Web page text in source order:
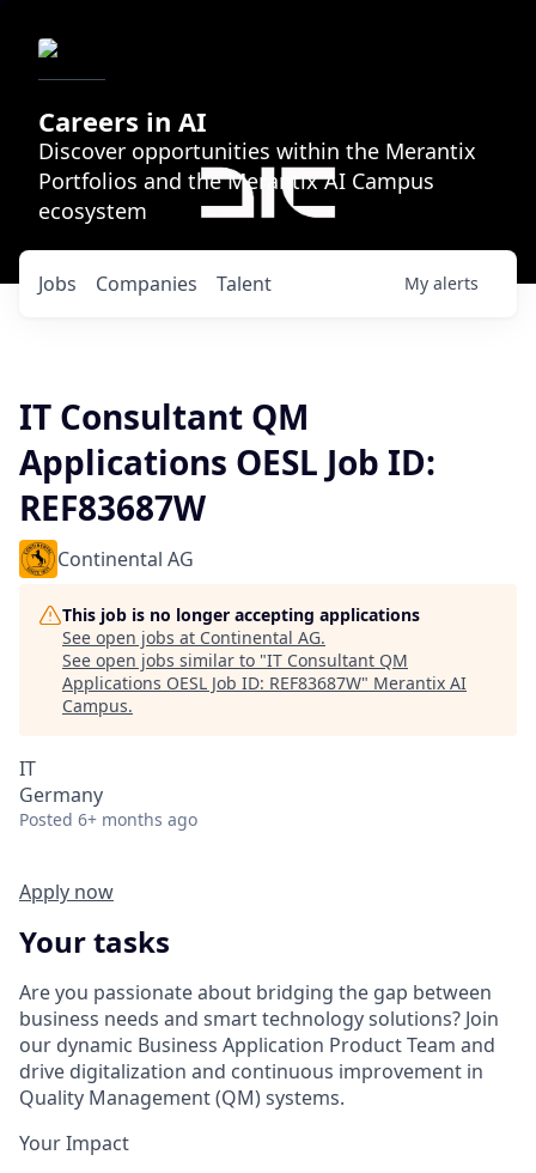
Careers in AI
Discover opportunities within the Merantix
Portfolios and the Merantix AI Campus
ecosystem
Jobs Companies Talent My alerts
IT Consultant QM
Applications OESL Job ID:
REF83687W
Continental AG
This job is no longer accepting applications
See open jobs at Continental AG.
See open jobs similar to "IT Consultant QM
Applications OESL Job ID: REF83687W" Merantix AI
Campus.
IT
Germany
Posted 6+ months ago
Apply now
Your tasks
Are you passionate about bridging the gap between
business needs and smart technology solutions? Join
our dynamic Business Application Product Team and
drive digitalization and continuous improvement in
Quality Management (QM) systems.
Your Impact